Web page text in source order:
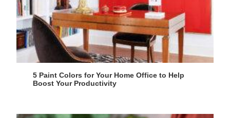
5 Paint Colors for Your Home Office to Help
Boost Your Productivity